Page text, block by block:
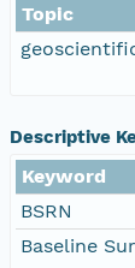
Topic
Descriptive
Keyword
BSRN
Baseline